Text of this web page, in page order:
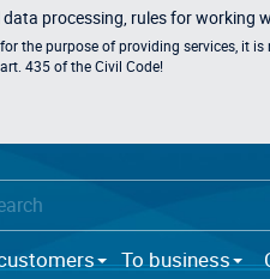
processing, rules for working
the purpose of providing services, it
435 of the Civil Code!
To business